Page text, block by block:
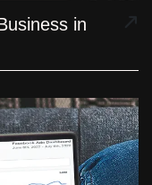
in